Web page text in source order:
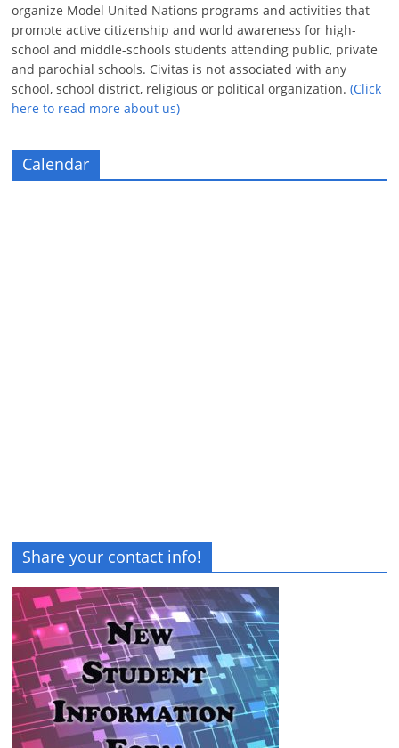
organize Model United Nations programs and activities that
promote active citizenship and world awareness for high-
school and middle-schools students attending public, private
and parochial schools. Civitas is not associated with any
school, school district, religious or political organization.(Click
here to read more about us)
Calendar
Share your contact info!